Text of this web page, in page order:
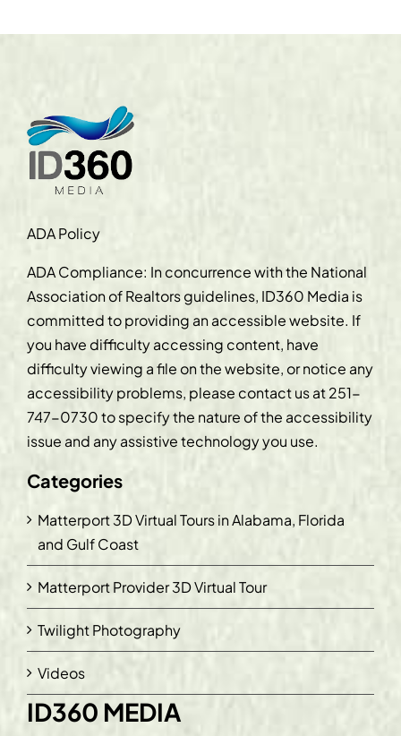
ADA Policy
ADA Compliance: In concurrence with the National
Association of Realtors guidelines, ID360 Media is
committed to providing an accessible website. If
you have difficulty accessing content, have
difficulty viewing a file on the website, or notice any
accessibility problems, please contact us at251-
747-0730to specify the nature of the accessibility
issue and any assistive technology you use.
Categories
Matterport 3D Virtual Tours in Alabama, Florida
and Gulf Coast
Matterport Provider 3D Virtual Tour
Twilight Photography
Videos
ID360 MEDIA